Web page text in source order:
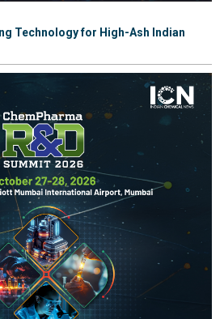
Technology for High-Ash Indian